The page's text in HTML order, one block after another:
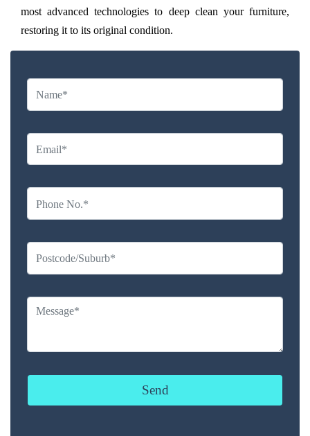
most advanced technologies to deep clean your furniture,
restoring it to its original condition.